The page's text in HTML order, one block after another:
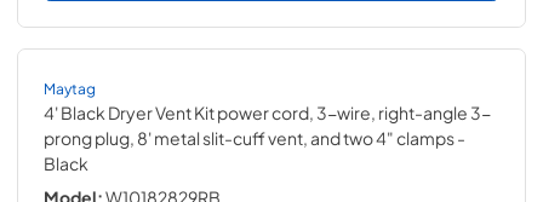
Maytag
4' Black Dryer Vent Kit power cord, 3-wire, right-angle 3-
prong plug, 8' metal slit-cuff vent, and two 4" clamps-
Black
Model:W10182829RB